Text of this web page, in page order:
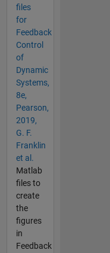
files
for
Feedback
Control
of
Dynamic
Systems,
8e,
Pearson,
2019,
G. F.
Franklin
et al.
Matlab
files to
create
the
figures
in
Feedback